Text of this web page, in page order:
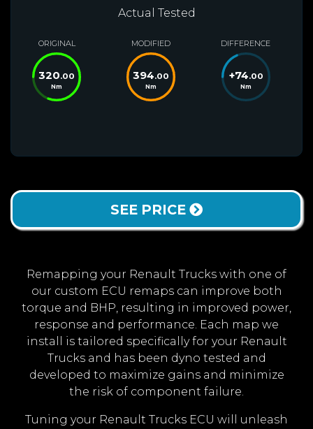
Actual Tested
ORIGINAL
320.00
Nm
MODIFIED
394.00
Nm
DIFFERENCE
+74.00
Nm
SEE PRICE
Remapping your Renault Trucks with one of
our custom ECU remaps can improve both
torque and BHP, resulting in improved power,
response and performance. Each map we
install is tailored specifically for your Renault
Trucks and has been dyno tested and
developed to maximize gains and minimize
the risk of component failure.
Tuning your Renault Trucks ECU will unleash